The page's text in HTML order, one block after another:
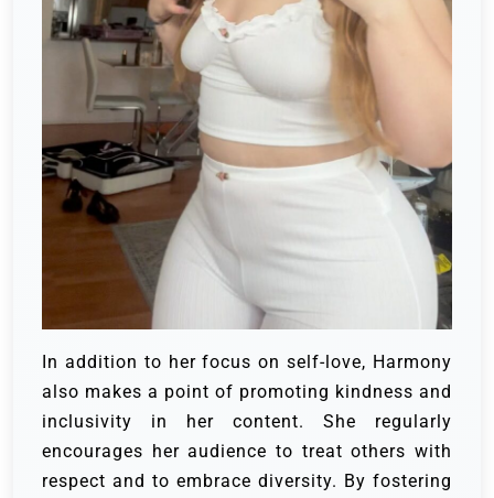
In addition to her focus on self-love, Harmony
also makes a point of promoting kindness and
inclusivity in her content. She regularly
encourages her audience to treat others with
respect and to embrace diversity. By fostering